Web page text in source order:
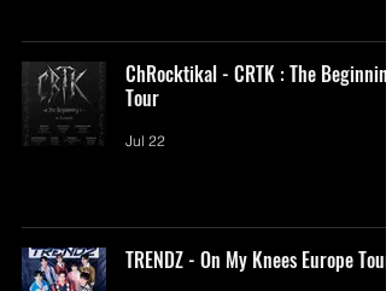
ChRocktikal - CRTK : The Beginning
Tour
Jul 22
TRENDZ - On My Knees Europe Tour